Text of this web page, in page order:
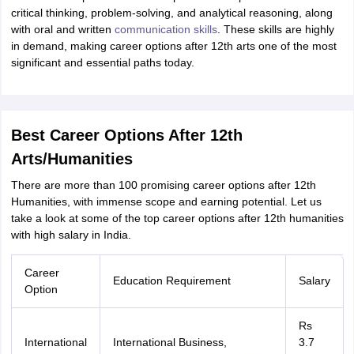
UPESAmity University AAFT IIADUIDPearl AcademyCollege
Fashion Designer
LAWCET Exam AP LAWCET ExamULSAT
Rank Predictor
CAT ExamNMAT ExamUPESMETIPMAT ExamView All Management
SyllabusCAT SyllabusVerbal Ability BooksQuantitative Aptitude Books
CertificationSocial Media Marketing Certification
MBA Operations Management CollegesBest MBA Human
Accepting MBA Applications
Predictor
CAT College PredictorView All
critical thinking, problem-solving, and analytical reasoning, along
with oral and written communication skills. These skills are highly
in demand, making career options after 12th arts one of the most
significant and essential paths today.
Best Career Options After 12th
Arts/Humanities
There are more than 100 promising career options after 12th
Humanities, with immense scope and earning potential. Let us
take a look at some of the top career options after 12th humanities
with high salary in India.
Career
Option
Education Requirement Salary
International
International Business,
Rs
3.7